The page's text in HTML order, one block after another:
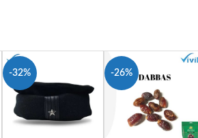
-32% -26%